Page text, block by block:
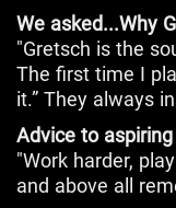
We asked...Why
"Gretsch is the
The first time I
it.” They always
Advice to
"Work harder,
and above all